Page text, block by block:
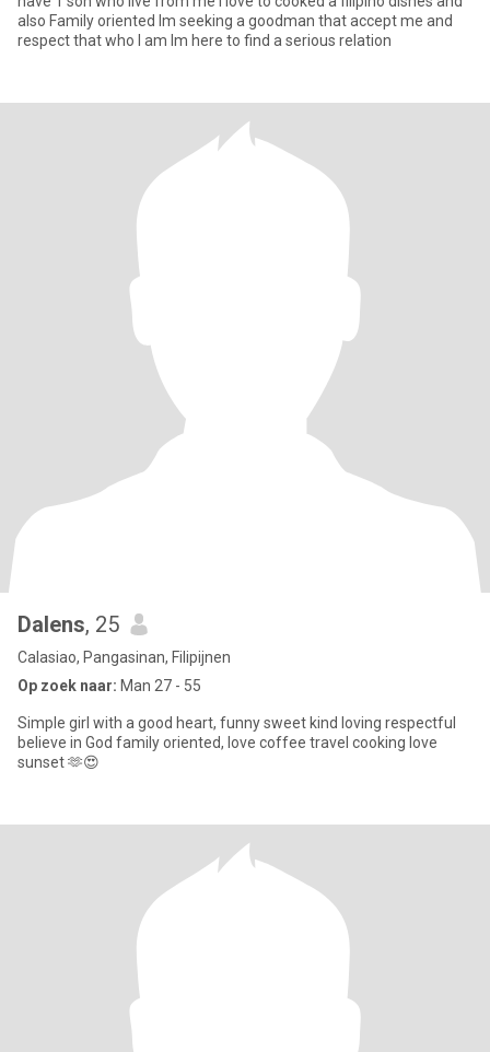
also Family oriented Im seeking a goodman that accept me and
respect that who I am Im here to find a serious relation
Dalens, 25
Calasiao, Pangasinan, Filipijnen
Op zoek naar: Man 27 - 55
Simple girl with a good heart, funny sweet kind loving respectful
believe in God family oriented, love coffee travel cooking love
sunset 🫶😍